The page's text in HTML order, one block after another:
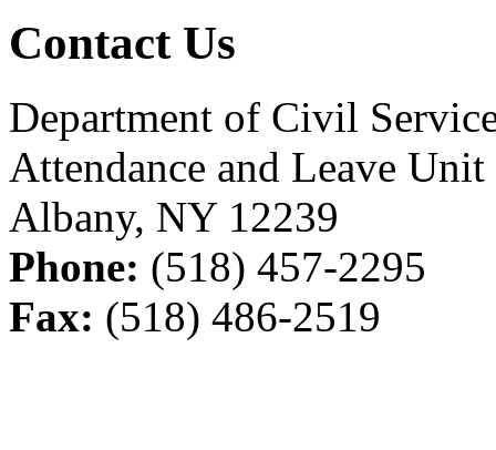
Contact Us
Department of Civil
Attendance and Leave Unit
Albany, NY 12239
Phone: (518) 457-2295
Fax: (518) 486-2519